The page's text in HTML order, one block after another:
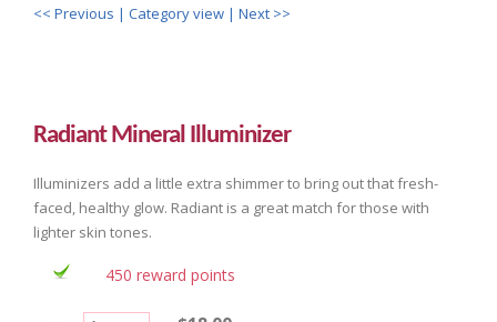
<< Previous | Category view | Next >>
Radiant Mineral Illuminizer
Illuminizers add a little extra shimmer to bring out that fresh-
faced, healthy glow. Radiant is a great match for those with
lighter skin tones.
450 reward points